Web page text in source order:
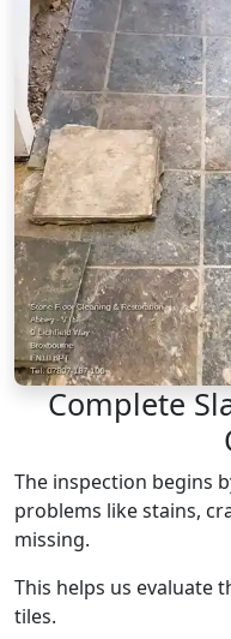
Complete
The inspection begins
problems like stains,
missing.
This helps us evaluate
tiles.